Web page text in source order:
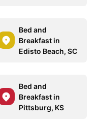
Bed and
Breakfast in
Edisto Beach, SC
Bed and
Breakfast in
Pittsburg, KS